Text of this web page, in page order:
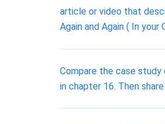
article or video that
Again and Again ( In your
Compare the case
in chapter 16. Then